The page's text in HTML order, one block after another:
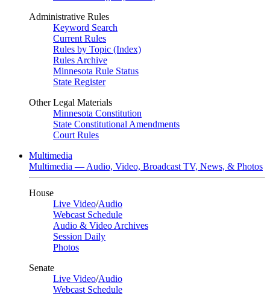
Administrative Rules
Keyword Search
Current Rules
Rules by Topic (Index)
Rules Archive
Minnesota Rule Status
State Register
Other Legal Materials
Minnesota Constitution
State Constitutional Amendments
Court Rules
Multimedia
Multimedia — Audio, Video, Broadcast TV, News, & Photos
House
Live Video/Audio
Webcast Schedule
Audio & Video Archives
Session Daily
Photos
Senate
Live Video/Audio
Webcast Schedule